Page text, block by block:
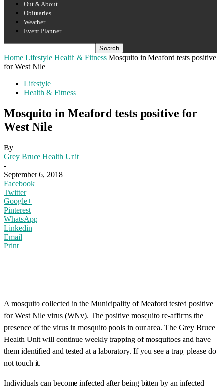
Out & About
Obituaries
Weather
Event Planner
Home Lifestyle Health & Fitness Mosquito in Meaford tests positive
for West Nile
Lifestyle
Health & Fitness
Mosquito in Meaford tests positive for
West Nile
By
Grey Bruce Health Unit
-
September 6, 2018
Facebook
Twitter
Google+
Pinterest
WhatsApp
Linkedin
Email
Print
A mosquito collected in the Municipality of Meaford tested positive
for West Nile virus (WNv). The positive mosquito re-affirms the
presence of the virus in mosquito pools in our area. The Grey Bruce
Health Unit will continue weekly trapping of mosquitoes and have
them identified and tested at a laboratory. If you see a trap, please do
not touch it.
Individuals can become infected after being bitten by an infected